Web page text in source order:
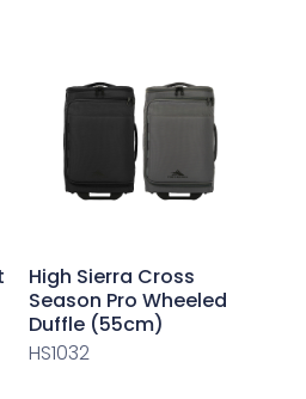
High Sierra Cross
Season Pro Wheeled
Duffle (55cm)
HS1032